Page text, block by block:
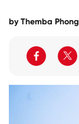
byThemba
About Us
FAQ